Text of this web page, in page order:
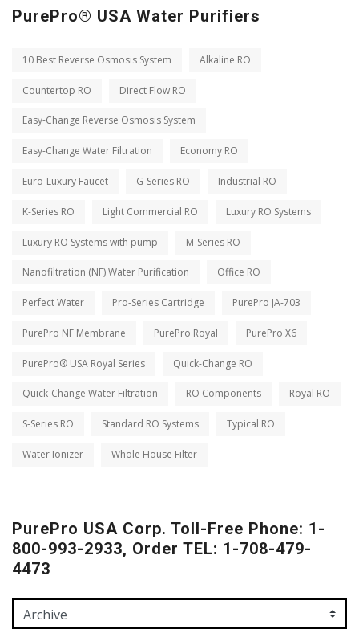
PurePro® USA Water Purifiers
10 Best Reverse Osmosis System Alkaline RO
Countertop RO Direct Flow RO
Easy-Change Reverse Osmosis System
Easy-Change Water Filtration Economy RO
Euro-Luxury Faucet G-Series RO Industrial RO
K-Series RO Light Commercial RO Luxury RO Systems
Luxury RO Systems with pump M-Series RO
Nanofiltration (NF) Water Purification Office RO
Perfect Water Pro-Series Cartridge PurePro JA-703
PurePro NF Membrane PurePro Royal PurePro X6
PurePro® USA Royal Series Quick-Change RO
Quick-Change Water Filtration RO Components Royal RO
S-Series RO Standard RO Systems Typical RO
Water Ionizer Whole House Filter
PurePro USA Corp. Toll-Free Phone: 1-
800-993-2933, Order TEL: 1-708-479-
4473